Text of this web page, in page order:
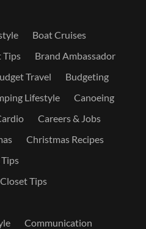
Boat Cruises
Tips
Brand Ambassador
Travel
Budgeting
Lifestyle
Canoeing
Careers & Jobs
Christmas Recipes
Closet Tips
Communication